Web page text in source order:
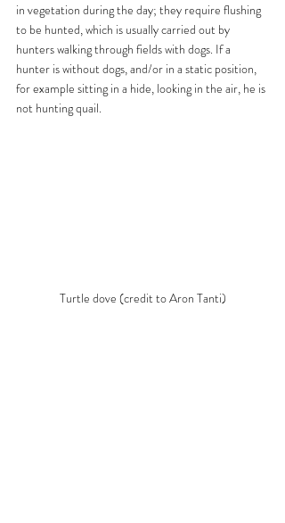
in vegetation during the day; they require flushing
to be hunted, which is usually carried out by
hunters walking through fields with dogs. If a
hunter is without dogs, and/or in a static position,
for example sitting in a hide, looking in the air, he is
not hunting quail.
Turtle dove (credit to Aron Tanti)